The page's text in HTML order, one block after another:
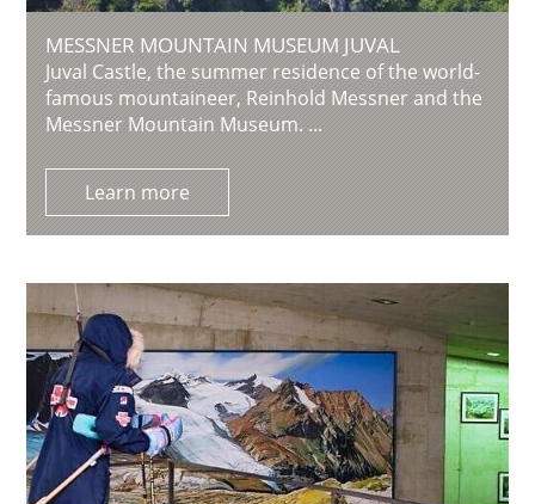
MESSNER MOUNTAIN MUSEUM JUVAL
Juval Castle, the summer residence of the world-
famous mountaineer, Reinhold Messner and the
Messner Mountain Museum. ...
Learn more